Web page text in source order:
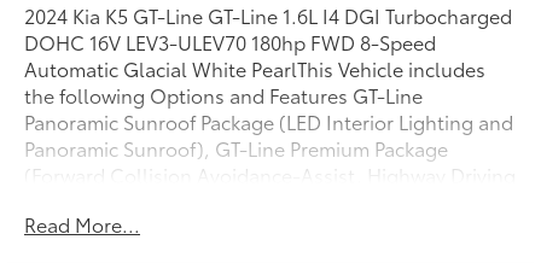
2024 Kia K5 GT-Line GT-Line 1.6L I4 DGI Turbocharged
DOHC 16V LEV3-ULEV70 180hp FWD 8-Speed
Automatic Glacial White PearlThis Vehicle includes
the following Options and Features GT-Line
Panoramic Sunroof Package (LED Interior Lighting and
Panoramic Sunroof), GT-Line Premium Package
(Forward Collision Avoidance-Assist, Highway Driving
Control w/Stop & Go), 4-Wheel Disc Brakes, 6
Read More...